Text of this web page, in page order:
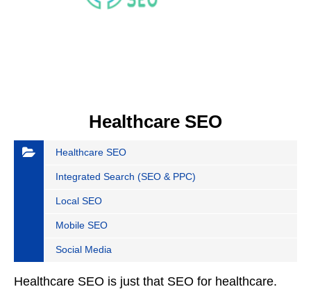
Healthcare SEO
Healthcare SEO
Integrated Search (SEO & PPC)
Local SEO
Mobile SEO
Social Media
Healthcare SEO is just that SEO for healthcare.